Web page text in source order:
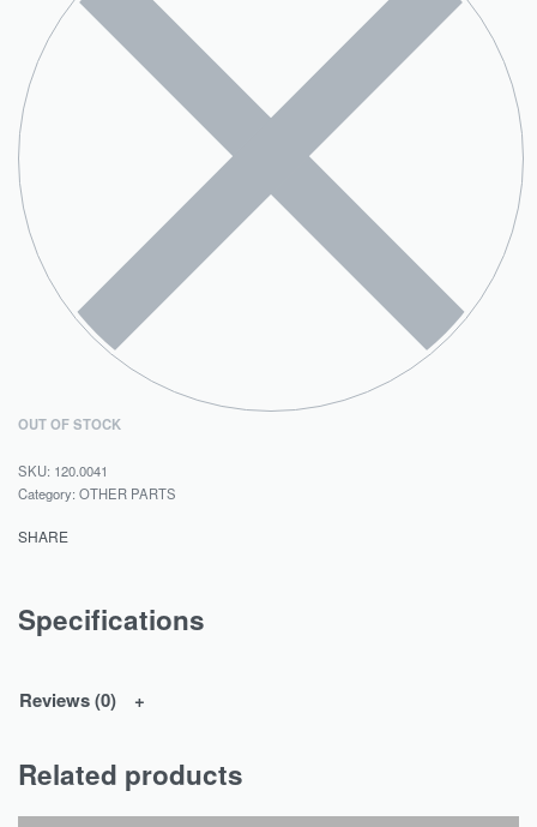
OUT OF STOCK
120.0041
Category: OTHER PARTS
SHARE
Specifications
Reviews (0)
Related products